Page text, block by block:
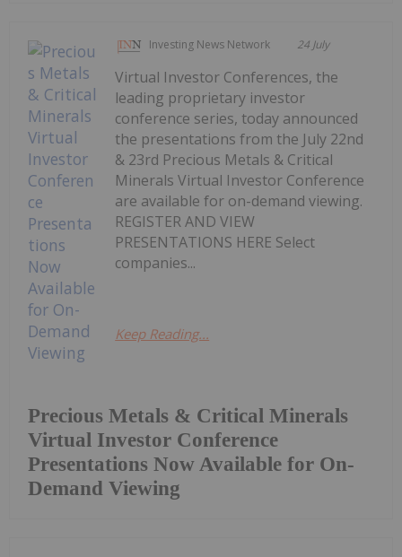
Investing News Network 24 July
Precious Metals & Critical Minerals
Virtual Investor Conference
Presentations Now Available for On-
Demand Viewing
Virtual Investor Conferences, the
leading proprietary investor
conference series, today announced
the presentations from the July 22nd
& 23rd Precious Metals & Critical
Minerals Virtual Investor Conference
are available for on-demand viewing.
REGISTER AND VIEW
PRESENTATIONS HERE Select
companies...
Keep Reading...